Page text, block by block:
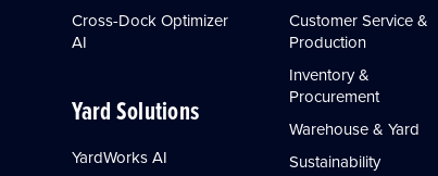
Cross-Dock Optimizer
AI
Yard Solutions
YardWorks AI
Customer Service &
Production
Inventory &
Procurement
Warehouse & Yard
Sustainability